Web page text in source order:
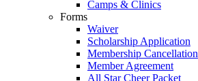
Camps & Clinics
Forms
Waiver
Scholarship Application
Membership Cancellation
Member Agreement
All Star Cheer Packet